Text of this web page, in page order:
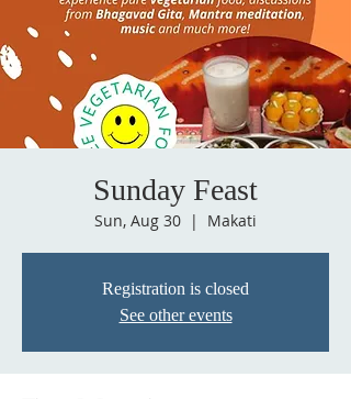
Sunday Feast
Sun, Aug 30
  |
Makati
Registration is closed
See other events